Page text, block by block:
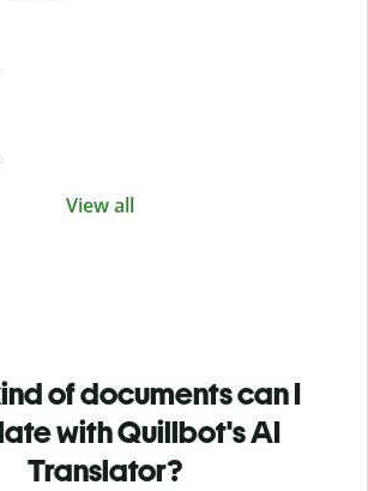
View all
of documents can I
with Quillbot's AI
Translator?